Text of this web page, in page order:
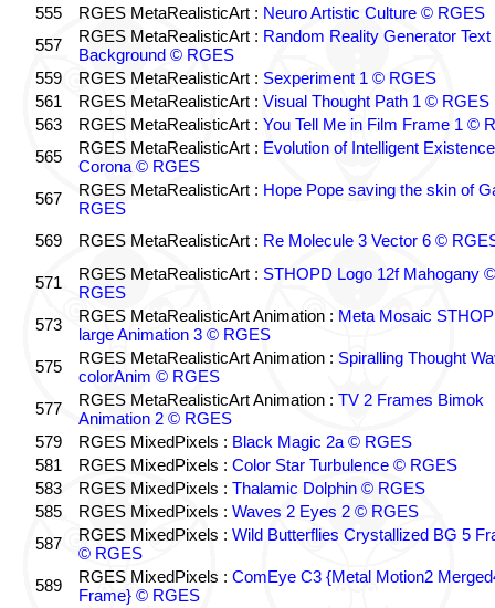
555
RGES MetaRealisticArt : Neuro Artistic Culture © RGES
557
RGES MetaRealisticArt : Random Reality Generator Text
Background © RGES
559
RGES MetaRealisticArt : Sexperiment 1 © RGES
561
RGES MetaRealisticArt : Visual Thought Path 1 © RGES
563
RGES MetaRealisticArt : You Tell Me in Film Frame 1 ©
565
RGES MetaRealisticArt : Evolution of Intelligent
Corona © RGES
567
RGES MetaRealisticArt : Hope Pope saving the skin of
RGES
569
RGES MetaRealisticArt : Re Molecule 3 Vector 6 ©
571 RGES MetaRealisticArt : STHOPD Logo 12f Mahogany ©
RGES
573
RGES MetaRealisticArt Animation : Meta Mosaic
large Animation 3 © RGES
575
RGES MetaRealisticArt Animation : Spiralling Thought
colorAnim © RGES
577
RGES MetaRealisticArt Animation : TV 2 Frames Bimok
Animation 2 © RGES
579
RGES MixedPixels : Black Magic 2a © RGES
581
RGES MixedPixels : Color Star Turbulence © RGES
583
RGES MixedPixels : Thalamic Dolphin © RGES
585
RGES MixedPixels : Waves 2 Eyes 2 © RGES
587
RGES MixedPixels : Wild Butterflies Crystallized BG 5
© RGES
589
RGES MixedPixels : ComEye C3 {Metal Motion2
Frame} © RGES